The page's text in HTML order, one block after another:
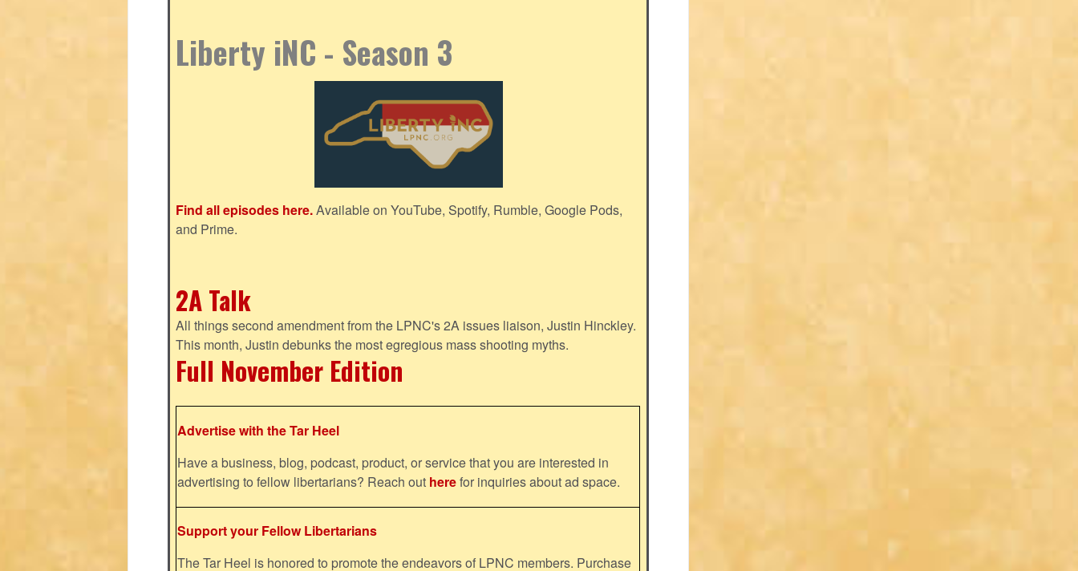
Liberty iNC - Season 3
Find all episodes here.Available on YouTube, Spotify, Rumble, Google Pods,
and Prime.
2A Talk
All things second amendment from the LPNC's 2A issues liaison, Justin Hinckley.
This month, Justin debunks the most egregious mass shooting myths.
Full November Edition
Advertise with the Tar Heel
Have a business, blog, podcast, product, or service that you are interested in
advertising to fellow libertarians? Reach out herefor inquiries about ad space.
Support your Fellow Libertarians
The Tar Heel is honored to promote the endeavors of LPNC members. Purchase